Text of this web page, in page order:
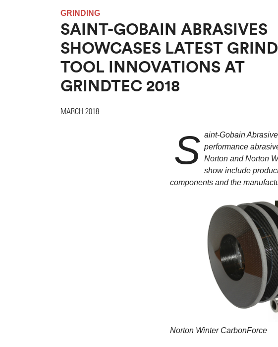
GRINDING
SAINT-GOBAIN ABRASIVES
SHOWCASES LATEST
TOOL INNOVATIONS AT
GRINDTEC 2018
MARCH 2018
S aint-Gobain
performance
Norton and Norton
show include
components and the
Norton Winter CarbonForce